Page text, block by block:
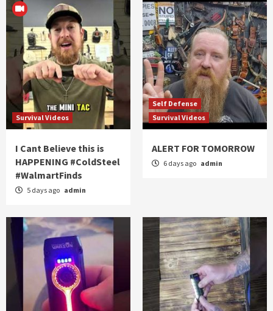
Survival Videos
I Cant Believe this is
HAPPENING #ColdSteel
#WalmartFinds
5 days ago admin
Self Defense
Survival Videos
ALERT FOR TOMORROW
6 days ago admin